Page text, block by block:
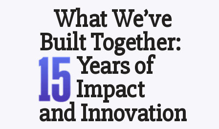
What We’ve
Built Together:
Years of
Impact
and Innovation